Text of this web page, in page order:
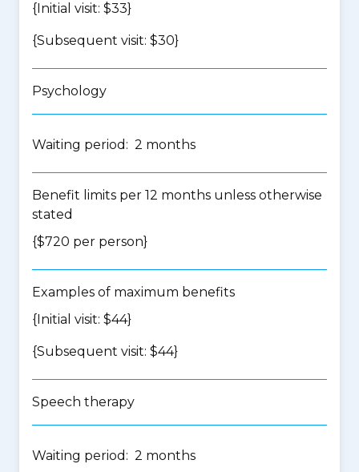
{Initial visit: $33}
{Subsequent visit: $30}
Psychology
Waiting period: 2 months
Benefit limits per 12 months unless otherwise
stated
{$720 per person}
Examples of maximum benefits
{Initial visit: $44}
{Subsequent visit: $44}
Speech therapy
Waiting period: 2 months